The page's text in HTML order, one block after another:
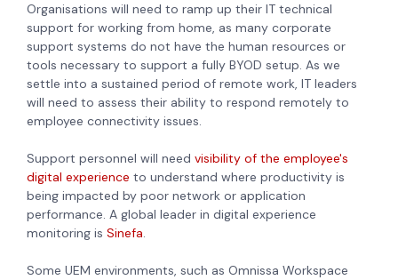
Organisations will need to ramp up their IT technical
support for working from home, as many corporate
support systems do not have the human resources or
tools necessary to support a fully BYOD setup. As we
settle into a sustained period of remote work, IT leaders
will need to assess their ability to respond remotely to
employee connectivity issues.
Support personnel will need visibility of the employee's
digital experience to understand where productivity is
being impacted by poor network or application
performance. A global leader in digital experience
monitoring is Sinefa.
Some UEM environments, such as Omnissa Workspace